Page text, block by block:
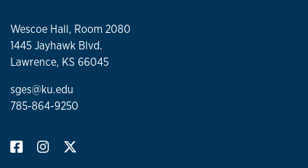
Wescoe Hall, Room 2080
1445 Jayhawk Blvd.
Lawrence, KS 66045
sges@ku.edu
785-864-9250